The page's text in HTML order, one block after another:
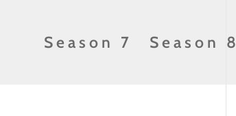
Season 7 Season 8